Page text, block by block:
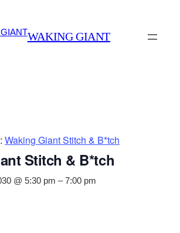
WAKING GIANT
Waking Giant Stitch & B*tch
Stitch & B*tch
@ 5:30 pm –7:00 pm